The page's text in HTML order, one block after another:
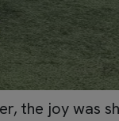
the joy was